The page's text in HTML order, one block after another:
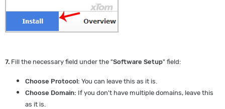
7. Fill the necessary field under the "Software Setup" field:
Choose Protocol: You can leave this as it is.
Choose Domain: If you don't have multiple domains, leave this
as it is.